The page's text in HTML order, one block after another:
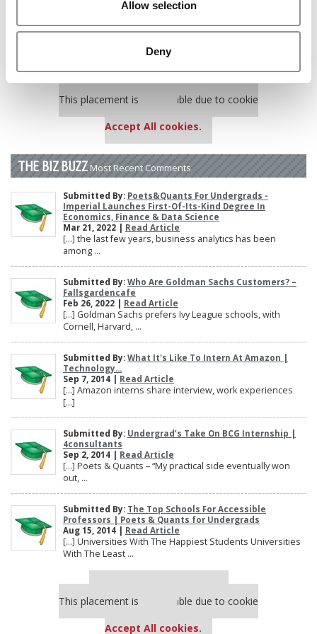
Allow selection
Deny
Poets&Quants’ Best Undergraduate Business Schools Of 2025
(188 views)
The 10 Most Dangerous College Towns In The U.S. (161 views)
Our partners keep P&Q free
This placement is unavailable due to cookie
Accept All cookies.
THE BIZ BUZZ Most Recent Comments
Submitted By: Poets&Quants For Undergrads -
Imperial Launches First-Of-Its-Kind Degree In
Economics, Finance & Data Science
Mar 21, 2022 | Read Article
[…] the last few years, business analytics has been
among ...
Submitted By: Who Are Goldman Sachs Customers? –
Fallsgardencafe
Feb 26, 2022 | Read Article
[…] Goldman Sachs prefers Ivy League schools, with
Cornell, Harvard, ...
Submitted By: What It's Like To Intern At Amazon |
Technology...
Sep 7, 2014 | Read Article
[…] Amazon interns share interview, work experiences
[…]
Submitted By: Undergrad’s Take On BCG Internship |
4consultants
Sep 2, 2014 | Read Article
[…] Poets & Quants – “My practical side eventually won
out, ...
Submitted By: The Top Schools For Accessible
Professors | Poets & Quants for Undergrads
Aug 15, 2014 | Read Article
[…] Universities With The Happiest Students Universities
With The Least ...
This placement is unavailable due to cookie
Accept All cookies.